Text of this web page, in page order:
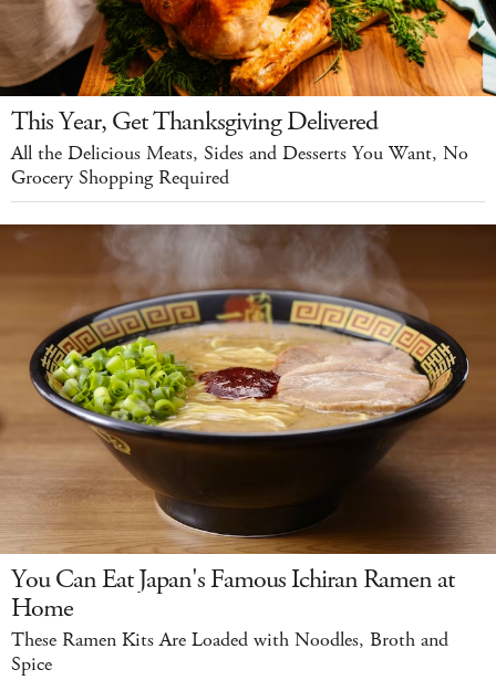
This Year, Get Thanksgiving Delivered
All the Delicious Meats, Sides and Desserts You Want, No
Grocery Shopping Required
You Can Eat Japan's Famous Ichiran Ramen at
Home
These Ramen Kits Are Loaded with Noodles, Broth and
Spice